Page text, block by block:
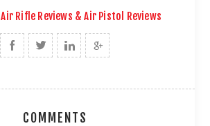
Air Rifle Reviews & Air Pistol Reviews
COMMENTS